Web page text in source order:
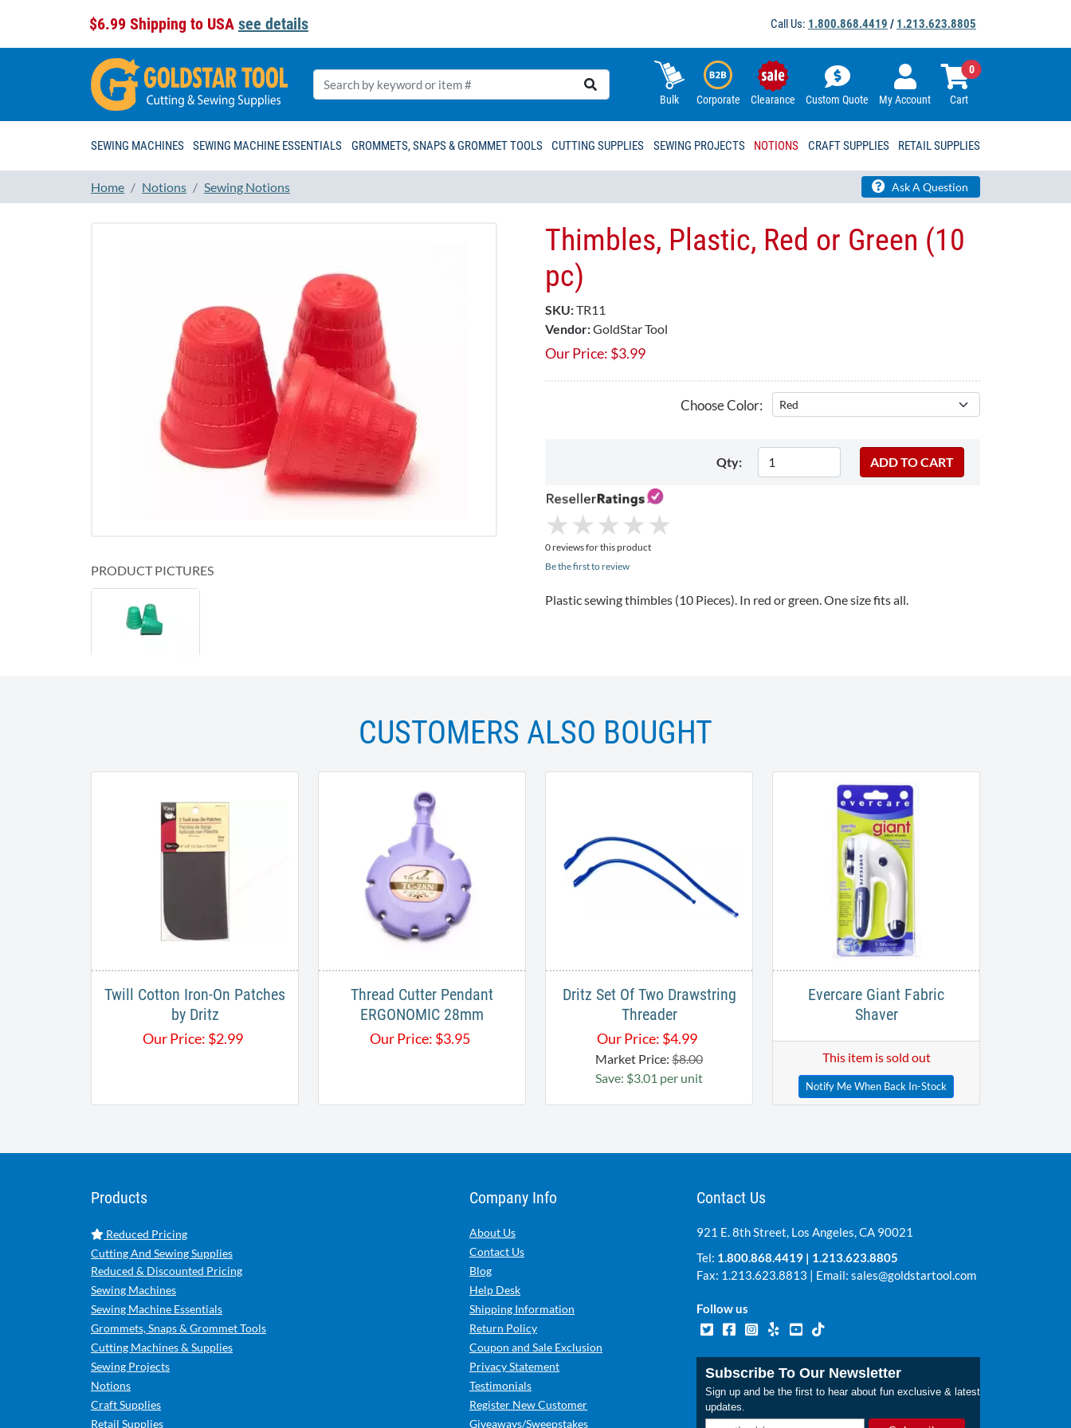
$6.99 Shipping to USA see details Call Us: 1.800.868.4419 / 1.213.623.8805
Bulk Corporate Clearance Custom Quote My Account Cart
0
SEWING MACHINES SEWING MACHINE ESSENTIALS GROMMETS, SNAPS & GROMMET TOOLS CUTTING SUPPLIES SEWING PROJECTS NOTIONS CRAFT SUPPLIES RETAIL SUPPLIES
Home Notions Sewing Notions Ask A Question
PRODUCT PICTURES
Thimbles, Plastic, Red or Green (10
pc)
SKU:TR11
Vendor:GoldStar Tool
Our Price: $3.99
Choose Color:
Qty:
★
★ ★
★ ★
★ ★
★ ★
★
0 reviews for this product
Be the first to review
Plastic sewing thimbles (10 Pieces). In red or green. One size fits all.
CUSTOMERS ALSO BOUGHT
Twill Cotton Iron-On Patches
by Dritz
Our Price: $2.99
Thread Cutter Pendant
ERGONOMIC 28mm
Our Price: $3.95
Dritz Set Of Two Drawstring
Threader
Our Price: $4.99
Market Price: $8.00
Save: $3.01 per unit
Evercare Giant Fabric
Shaver
This item is sold out
Notify Me When Back In-Stock
Products
Reduced Pricing
Cutting And Sewing Supplies
Reduced & Discounted Pricing
Sewing Machines
Sewing Machine Essentials
Grommets, Snaps & Grommet Tools
Cutting Machines & Supplies
Sewing Projects
Notions
Craft Supplies
Retail Supplies
Company Info
About Us
Contact Us
Blog
Help Desk
Shipping Information
Return Policy
Coupon and Sale Exclusion
Privacy Statement
Testimonials
Register New Customer
Giveaways/Sweepstakes
Contact Us
921 E. 8th Street, Los Angeles, CA 90021
Tel: 1.800.868.4419 | 1.213.623.8805
Fax: 1.213.623.8813 | Email: sales@goldstartool.com
Follow us
Subscribe To Our Newsletter
Sign up and be the first to hear about fun exclusive & latest
updates.